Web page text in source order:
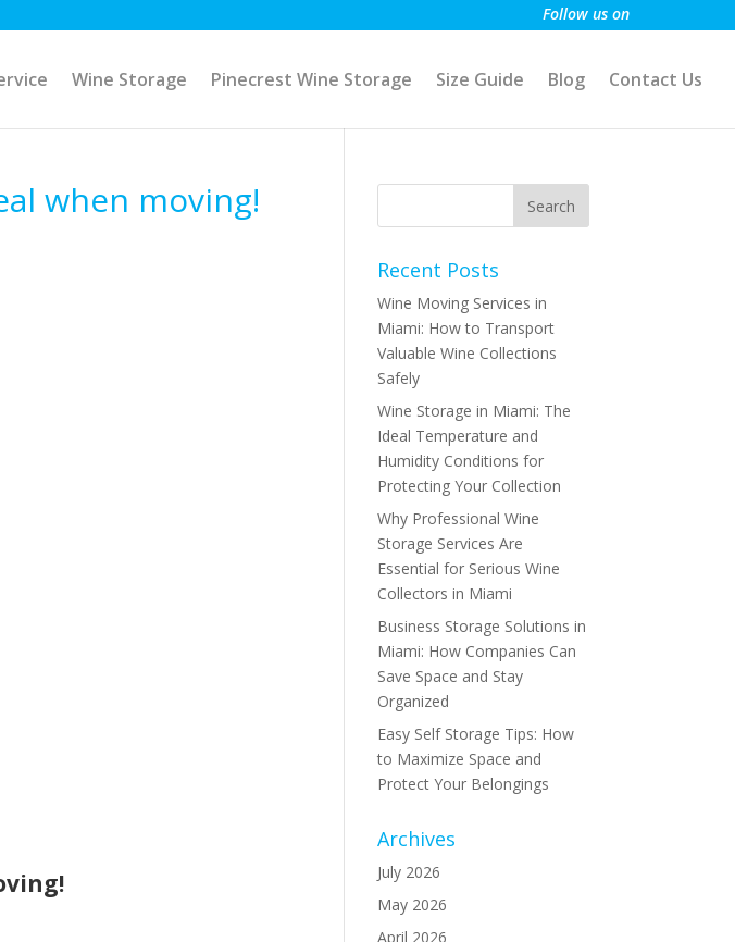
Follow us on
Wine Storage Pinecrest Wine Storage Size Guide Blog Contact Us
when moving!
Recent Posts
Wine Moving Services in
Miami: How to Transport
Valuable Wine Collections
Safely
Wine Storage in Miami: The
Ideal Temperature and
Humidity Conditions for
Protecting Your Collection
Why Professional Wine
Storage Services Are
Essential for Serious Wine
Collectors in Miami
Business Storage Solutions in
Miami: How Companies Can
Save Space and Stay
Organized
Easy Self Storage Tips: How
to Maximize Space and
Protect Your Belongings
Archives
July 2026
May 2026
April 2026